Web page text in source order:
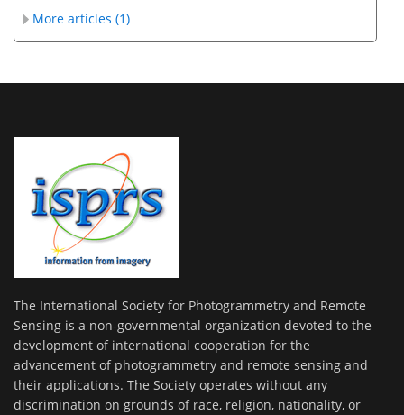
More articles (1)
The International Society for Photogrammetry and Remote
Sensing is a non-governmental organization devoted to the
development of international cooperation for the
advancement of photogrammetry and remote sensing and
their applications. The Society operates without any
discrimination on grounds of race, religion, nationality, or